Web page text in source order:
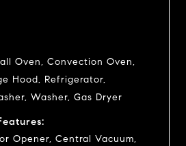
Oven, Convection Oven,
Hood, Refrigerator,
Washer, Gas Dryer
Opener, Central Vacuum,